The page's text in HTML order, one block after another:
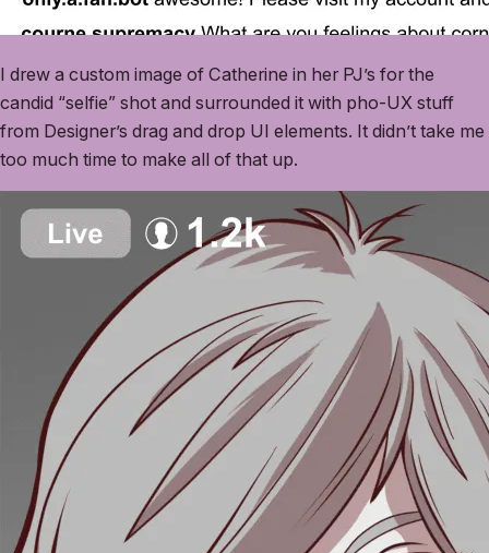
I drew a custom image of Catherine in her PJ’s for the
candid “selfie” shot and surrounded it with pho-UX stuff
from Designer’s drag and drop UI elements. It didn’t take me
too much time to make all of that up.